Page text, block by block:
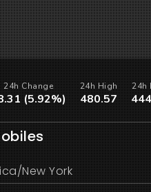
24h Change
(5.92%)
24h High
480.57
24h
New York